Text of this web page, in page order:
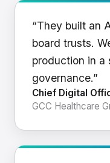
“They built an
board trusts.
production in a
governance.”
Chief Digital
GCC Healthcare